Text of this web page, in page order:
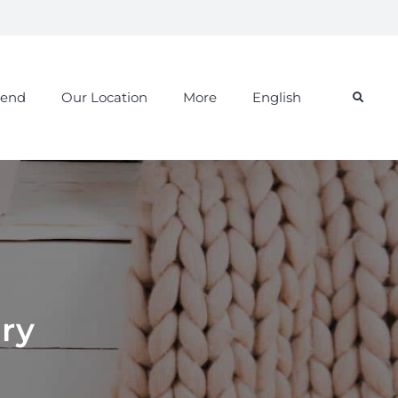
Our Location More English